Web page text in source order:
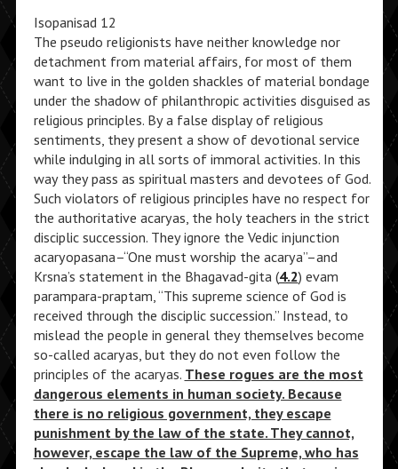
Isopanisad 12
The pseudo religionists have neither knowledge nor
detachment from material affairs, for most of them
want to live in the golden shackles of material bondage
under the shadow of philanthropic activities disguised as
religious principles. By a false display of religious
sentiments, they present a show of devotional service
while indulging in all sorts of immoral activities. In this
way they pass as spiritual masters and devotees of God.
Such violators of religious principles have no respect for
the authoritative acaryas, the holy teachers in the strict
disciplic succession. They ignore the Vedic injunction
acaryopasana–“One must worship the acarya”–and
Krsna’s statement in the Bhagavad-gita (4.2) evam
parampara-praptam, “This supreme science of God is
received through the disciplic succession.” Instead, to
mislead the people in general they themselves become
so-called acaryas, but they do not even follow the
principles of the acaryas. These rogues are the most
dangerous elements in human society. Because
there is no religious government, they escape
punishment by the law of the state. They cannot,
however, escape the law of the Supreme, who has